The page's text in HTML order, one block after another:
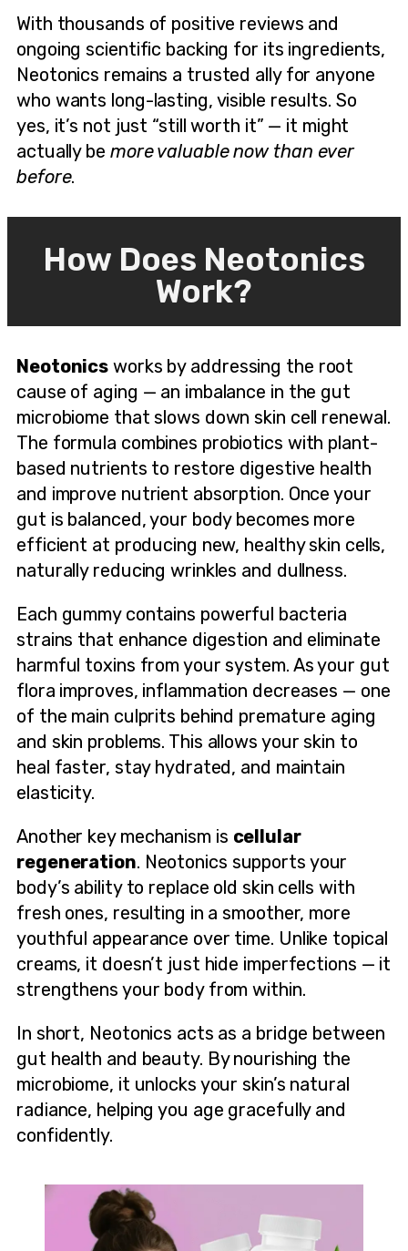
With thousands of positive reviews and
ongoing scientific backing for its ingredients,
Neotonics remains a trusted ally for anyone
who wants long-lasting, visible results. So
yes, it’s not just “still worth it” — it might
actually be more valuable now than ever
before.
How Does Neotonics
Work?
Neotonics works by addressing the root
cause of aging — an imbalance in the gut
microbiome that slows down skin cell renewal.
The formula combines probiotics with plant-
based nutrients to restore digestive health
and improve nutrient absorption. Once your
gut is balanced, your body becomes more
efficient at producing new, healthy skin cells,
naturally reducing wrinkles and dullness.
Each gummy contains powerful bacteria
strains that enhance digestion and eliminate
harmful toxins from your system. As your gut
flora improves, inflammation decreases — one
of the main culprits behind premature aging
and skin problems. This allows your skin to
heal faster, stay hydrated, and maintain
elasticity.
Another key mechanism is cellular
regeneration. Neotonics supports your
body’s ability to replace old skin cells with
fresh ones, resulting in a smoother, more
youthful appearance over time. Unlike topical
creams, it doesn’t just hide imperfections — it
strengthens your body from within.
In short, Neotonics acts as a bridge between
gut health and beauty. By nourishing the
microbiome, it unlocks your skin’s natural
radiance, helping you age gracefully and
confidently.